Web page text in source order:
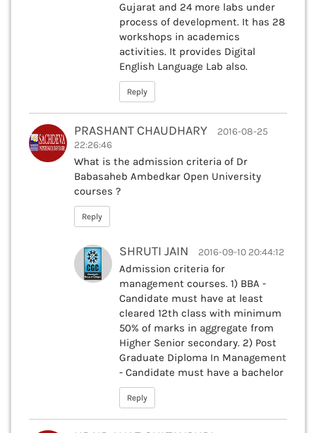
Gujarat and 24 more labs under
process of development. It has 28
workshops in academics
activities. It provides Digital
English Language Lab also.
Reply
PRASHANT CHAUDHARY
2016-08-25
22:26:46
What is the admission criteria of Dr
Babasaheb Ambedkar Open University
courses ?
Reply
SHRUTI JAIN 2016-09-10 20:44:12
Admission criteria for
management courses. 1) BBA -
Candidate must have at least
cleared 12th class with minimum
50% of marks in aggregate from
Higher Senior secondary. 2) Post
Graduate Diploma In Management
- Candidate must have a bachelor
Reply